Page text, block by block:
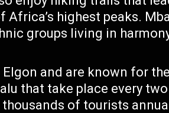
Africa’s highest peaks.
groups living in
and are known for
that take place every
of tourists